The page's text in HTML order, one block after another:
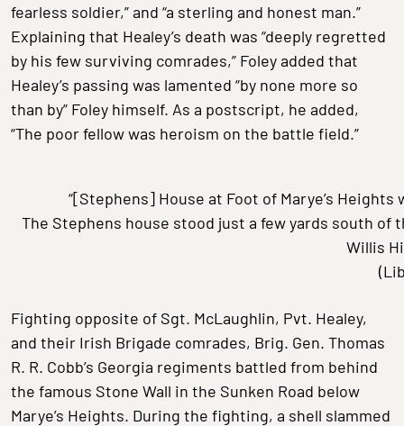
fearless soldier,” and “a sterling and honest man.”
Explaining that Healey’s death was “deeply regretted
by his few surviving comrades,” Foley added that
Healey’s passing was lamented “by none more so
than by” Foley himself. As a postscript, he added,
“The poor fellow was heroism on the battle field.”
“[Stephens] House at Foot of Marye’s Heights
The Stephens house stood just a few yards south of
Willis
Fighting opposite of Sgt. McLaughlin, Pvt. Healey,
and their Irish Brigade comrades, Brig. Gen. Thomas
R. R. Cobb’s Georgia regiments battled from behind
the famous Stone Wall in the Sunken Road below
Marye’s Heights. During the fighting, a shell slammed